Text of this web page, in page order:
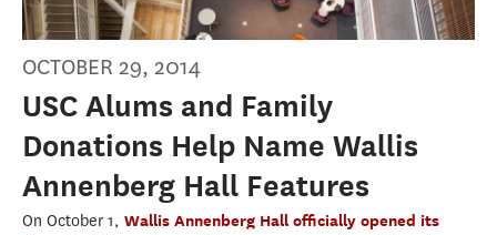
OCTOBER 29, 2014
USC Alums and Family
Donations Help Name Wallis
Annenberg Hall Features
On October 1, Wallis Annenberg Hall officially opened its